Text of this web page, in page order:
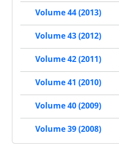
Volume 44 (2013)
Volume 43 (2012)
Volume 42 (2011)
Volume 41 (2010)
Volume 40 (2009)
Volume 39 (2008)